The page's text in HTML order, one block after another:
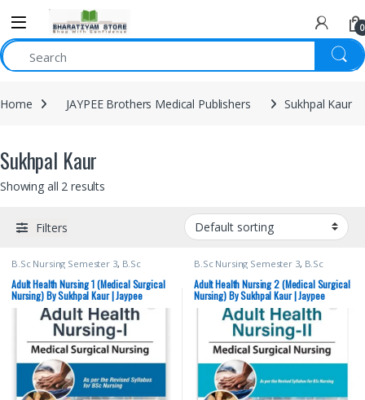
0
Home JAYPEE Brothers Medical Publishers Sukhpal Kaur
Sukhpal Kaur
Showing all 2 results
Filters
B.Sc Nursing Semester 3, B.Sc
Nursing Semester 4
Medical Publishers, Medical Books,
Nursing,Sukhpal Kaur
Adult Health Nursing 1 (Medical Surgical
Nursing) By Sukhpal Kaur | Jaypee
Brothers
B.Sc Nursing Semester 3, B.Sc
Nursing Semester 4
Medical Publishers,Medical Books,
Nursing,Sukhpal Kaur
Adult Health Nursing 2 (Medical Surgical
Nursing) By Sukhpal Kaur | Jaypee
Brothers